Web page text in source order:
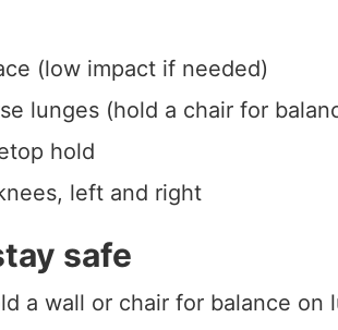
(low impact if needed)
lunges (hold a chair for
hold
left and right
safe
a wall or chair for balance on